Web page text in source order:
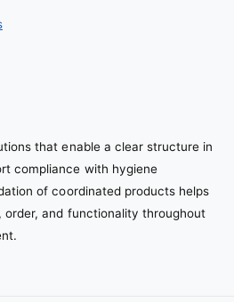
that enable a clear structure in
compliance with hygiene
of coordinated products helps
order, and functionality throughout